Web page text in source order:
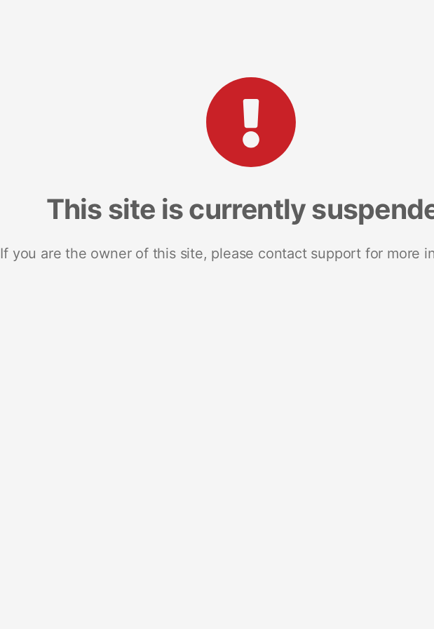
This site is currently
If you are the owner of this site, please contact support for more